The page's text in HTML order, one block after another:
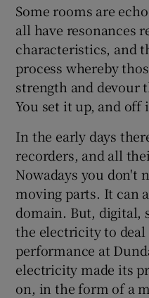
Some rooms are
all have resonances
characteristics, and
process whereby
strength and devour
You set it up, and off
In the early days
recorders, and all
Nowadays you don't
moving parts. It can
domain. But, digital,
the electricity to
performance at
electricity made its
on, in the form of a